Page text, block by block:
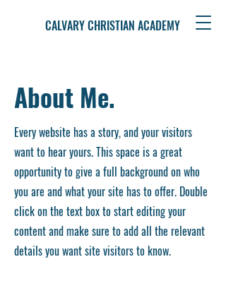
CALVARY CHRISTIAN ACADEMY
Every website has a story, and your visitors
want to hear yours. This space is a great
opportunity to give a full background on who
you are and what your site has to offer. Double
click on the text box to start editing your
content and make sure to add all the relevant
details you want site visitors to know.
About Me.